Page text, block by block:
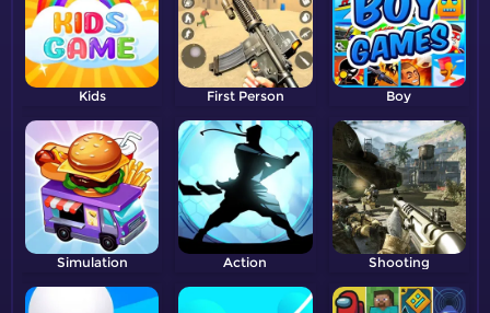
Kids
First Person
Boy
Simulation Action Shooting